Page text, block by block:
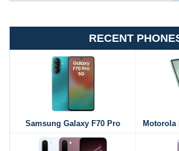
RECENT
Samsung Galaxy F70 Pro Motorola